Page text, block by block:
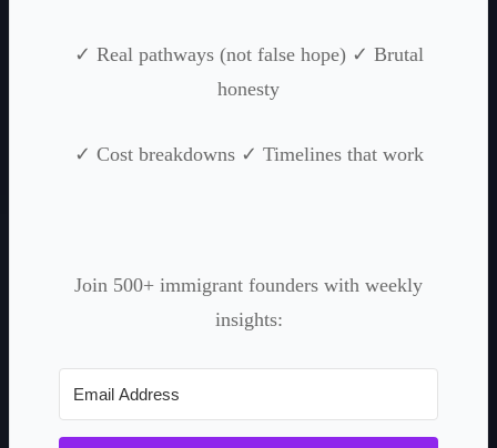
✓ Real pathways (not false hope) ✓ Brutal
honesty
✓ Cost breakdowns ✓ Timelines that work
Join 500+ immigrant founders with weekly
insights: